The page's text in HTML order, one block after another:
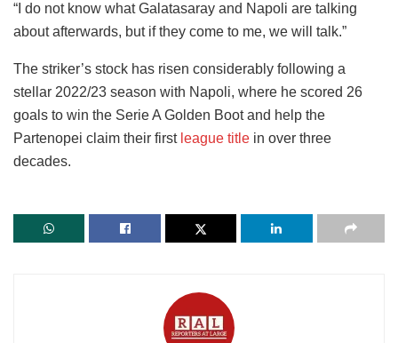
“I do not know what Galatasaray and Napoli are talking
about afterwards, but if they come to me, we will talk.”
The striker’s stock has risen considerably following a
stellar 2022/23 season with Napoli, where he scored 26
goals to win the Serie A Golden Boot and help the
Partenopei claim their first league title in over three
decades.